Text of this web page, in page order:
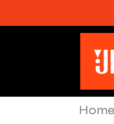
Home